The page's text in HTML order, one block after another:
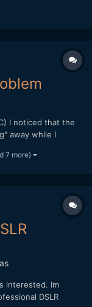
a...
I noticed that the
away while I
7 more)
interested. Im
DSLR